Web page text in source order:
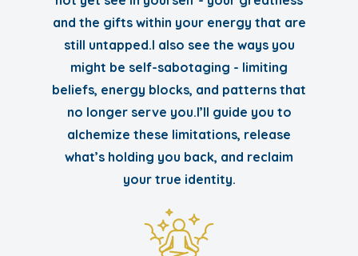
and the gifts within your energy that are
still untapped.I also see the ways you
might be self-sabotaging - limiting
beliefs, energy blocks, and patterns that
no longer serve you.I’ll guide you to
alchemize these limitations, release
what’s holding you back, and reclaim
your true identity.